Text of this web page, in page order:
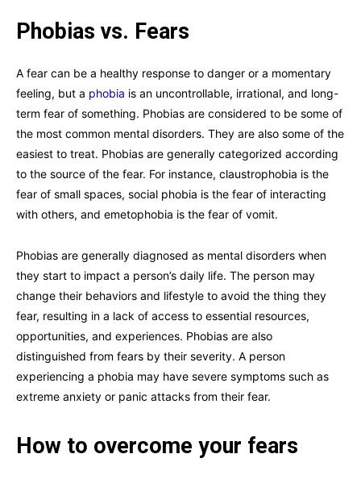
Phobias vs. Fears
A fear can be a healthy response to danger or a momentary
feeling, but a phobia is an uncontrollable, irrational, and long-
term fear of something. Phobias are considered to be some of
the most common mental disorders. They are also some of the
easiest to treat. Phobias are generally categorized according
to the source of the fear. For instance, claustrophobia is the
fear of small spaces, social phobia is the fear of interacting
with others, and emetophobia is the fear of vomit.
Phobias are generally diagnosed as mental disorders when
they start to impact a person’s daily life. The person may
change their behaviors and lifestyle to avoid the thing they
fear, resulting in a lack of access to essential resources,
opportunities, and experiences. Phobias are also
distinguished from fears by their severity. A person
experiencing a phobia may have severe symptoms such as
extreme anxiety or panic attacks from their fear.
How to overcome your fears